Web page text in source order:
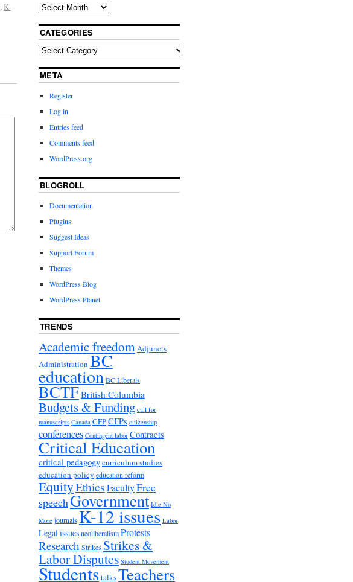
, K-
CATEGORIES
META
Register
Log in
Entries feed
Comments feed
WordPress.org
BLOGROLL
Documentation
Plugins
Suggest Ideas
Support Forum
Themes
WordPress Blog
WordPress Planet
TRENDS
Academic freedomAdjuncts
Administration BC
educationBC Liberals
BCTFBritish Columbia
Budgets & Funding call for
manuscripts Canada CFPCFPs citizenship
conferences Contingent labor Contracts
Critical Education
critical pedagogycurriculum studies
education policy education reform
EquityEthicsFacultyFree
speechGovernment Idle No
More journals K-12 issues Labor
Legal issuesneoliberalismProtests
Research Strikes Strikes &
Labor Disputes Student Movement
StudentstalksTeachers